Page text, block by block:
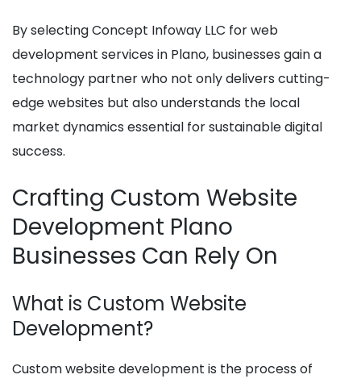
By selecting Concept Infoway LLC for web
development services in Plano, businesses gain a
technology partner who not only delivers cutting-
edge websites but also understands the local
market dynamics essential for sustainable digital
success.
Crafting Custom Website
Development Plano
Businesses Can Rely On
What is Custom Website
Development?
Custom website development is the process of